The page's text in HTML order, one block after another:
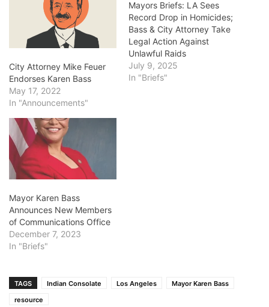
City Attorney Mike Feuer
Endorses Karen Bass
May 17, 2022
In "Announcements"
Mayors Briefs: LA Sees
Record Drop in Homicides;
Bass & City Attorney Take
Legal Action Against
Unlawful Raids
July 9, 2025
In "Briefs"
Mayor Karen Bass
Announces New Members
of Communications Office
December 7, 2023
In "Briefs"
TAGS Indian Consolate Los Angeles
Mayor Karen Bass
resource